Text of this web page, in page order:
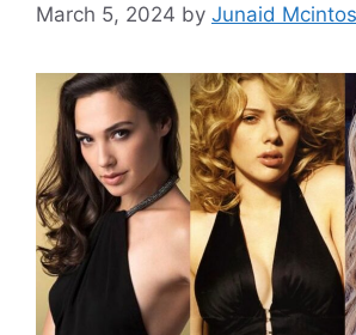
March 5, 2024 by Junaid